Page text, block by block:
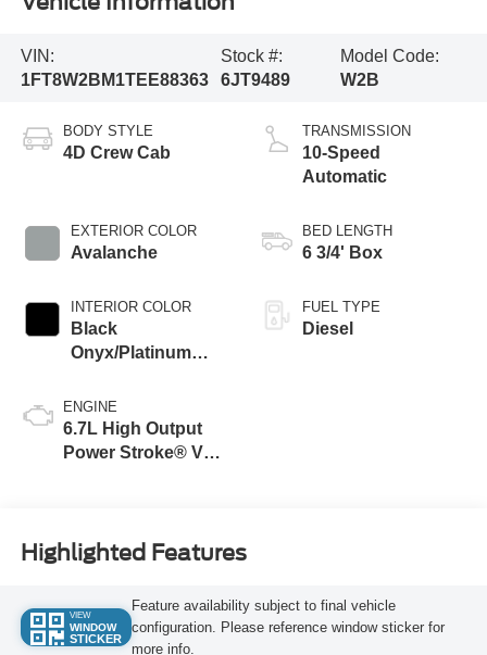
VIN:
1FT8W2BM1TEE88363
Stock #:
6JT9489
Model Code:
W2B
BODY STYLE
4D Crew Cab
EXTERIOR COLOR
Avalanche
INTERIOR COLOR
Black
Onyx/Platinum
ENGINE
6.7L High Output
Power Stroke® V8
TRANSMISSION
10-Speed
Automatic
BED LENGTH
6 3/4' Box
FUEL TYPE
Diesel
Highlighted Features
VIEW
WINDOW
STICKER
Feature availability subject to final vehicle
configuration. Please reference window sticker for
more info.